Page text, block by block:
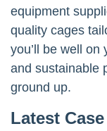
equipment
quality cages
you’ll be well on
and sustainable
ground up.
Latest Case